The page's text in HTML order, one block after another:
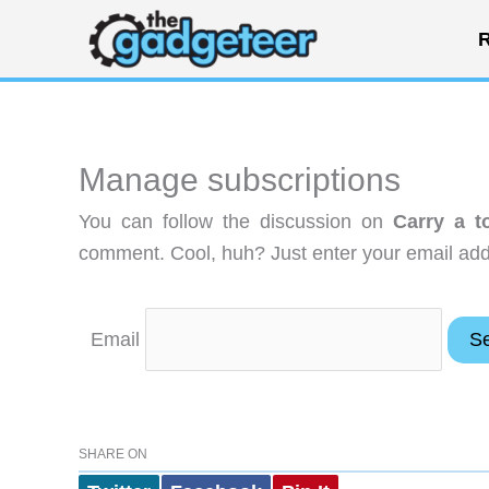
content
Manage subscriptions
You can follow the discussion on Carry a
comment. Cool, huh? Just enter your email
Email
SHARE ON